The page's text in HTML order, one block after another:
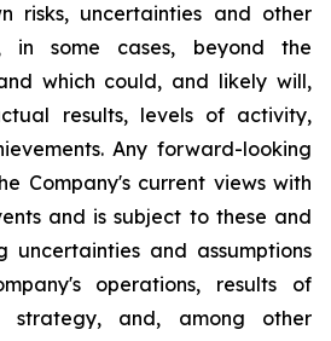
risks, uncertainties and other
in some cases, beyond the
which could, and likely will,
results, levels of activity,
Any forward-looking
Company's current views with
and is subject to these and
uncertainties and assumptions
operations, results of
strategy, and, among other